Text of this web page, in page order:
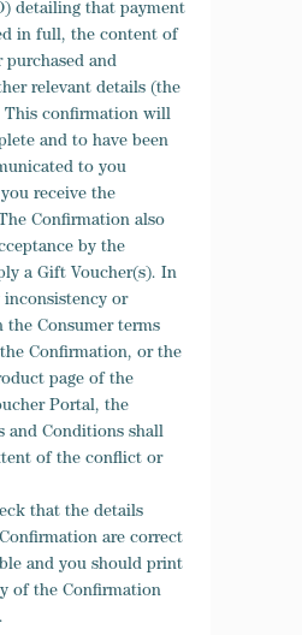
detailing that payment
in full, the content of
purchased and
relevant details (the
This confirmation will
and to have been
to you
receive the
Confirmation also
by the
a Gift Voucher(s). In
or
the Consumer terms
Confirmation, or the
page of the
Portal, the
and Conditions shall
of the conflict or
that the details
are correct
and you should print
of the Confirmation